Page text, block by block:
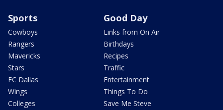
Sports
Cowboys
Rangers
Mavericks
Stars
FC Dallas
Wings
Colleges
Good Day
Links from On Air
Birthdays
Recipes
Traffic
Entertainment
Things To Do
Save Me Steve